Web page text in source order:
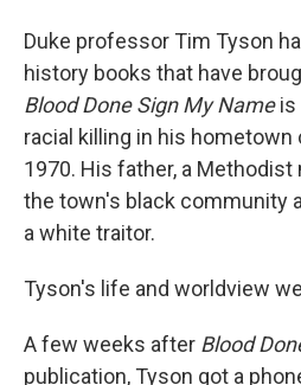
Duke professor Tim Tyson
history books that have
Blood Done Sign My Nameis
racial killing in his hometown
1970. His father, a
the town's black community
a white traitor.
Tyson's life and worldview
A few weeks after Blood
publication, Tyson got a